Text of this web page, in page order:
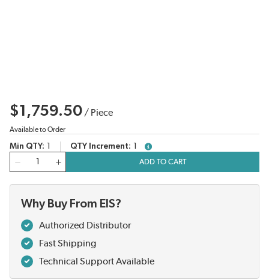
$1,759.50 / Piece
Available to Order
Min QTY QTY Increment
more info
ADD TO CART
Why Buy From EIS?
Authorized Distributor
Fast Shipping
Technical Support Available